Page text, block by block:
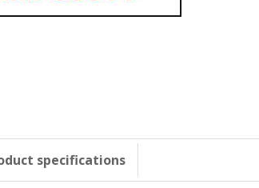
specifications